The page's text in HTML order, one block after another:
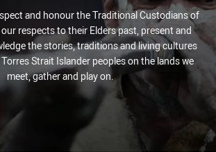
and honour the Traditional Custodians of
respects to their Elders past, present and
the stories, traditions and living cultures
Strait Islander peoples on the lands we
meet, gather and play on.